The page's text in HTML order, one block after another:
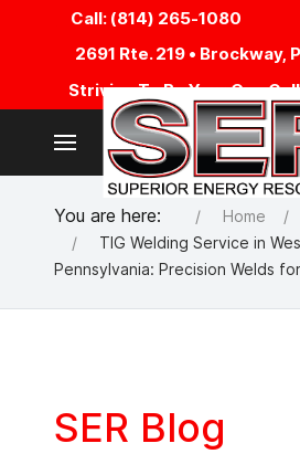
Call: (814) 265-1080
2691 Rte. 219 • Brockway,
Striving To Be Your One
You are here: Home
TIG Welding Service in
Pennsylvania: Precision Welds
SER Blog